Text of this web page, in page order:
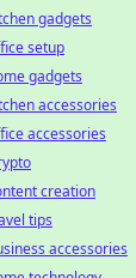
gadgets
setup
gadgets
accessories
accessories
creation
tips
accessories